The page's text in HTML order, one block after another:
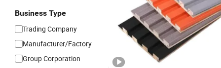
Business Type
Trading Company
Manufacturer/Factory
Group Corporation